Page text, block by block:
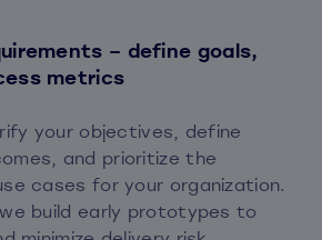
– define goals,
metrics
your objectives, define
and prioritize the
cases for your organization.
build early prototypes to